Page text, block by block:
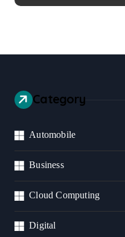
Category
Automobile
Business
Cloud Computing
Digital